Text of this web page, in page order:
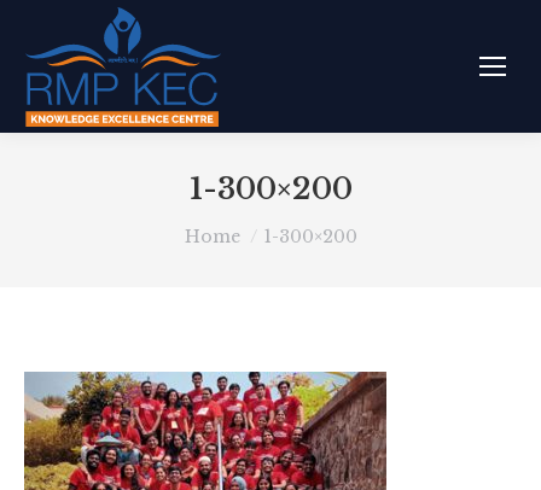
1-300×200
You are here:
Home 1-300×200